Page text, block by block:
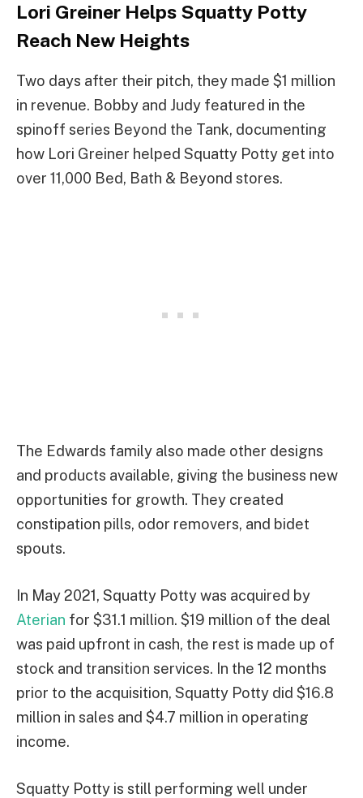
Lori Greiner Helps Squatty Potty
Reach New Heights
Two days after their pitch, they made $1 million
in revenue. Bobby and Judy featured in the
spinoff series Beyond the Tank, documenting
how Lori Greiner helped Squatty Potty get into
over 11,000 Bed, Bath & Beyond stores.
The Edwards family also made other designs
and products available, giving the business new
opportunities for growth. They created
constipation pills, odor removers, and bidet
spouts.
In May 2021, Squatty Potty was acquired by
Aterian for $31.1 million. $19 million of the deal
was paid upfront in cash, the rest is made up of
stock and transition services. In the 12 months
prior to the acquisition, Squatty Potty did $16.8
million in sales and $4.7 million in operating
income.
Squatty Potty is still performing well under